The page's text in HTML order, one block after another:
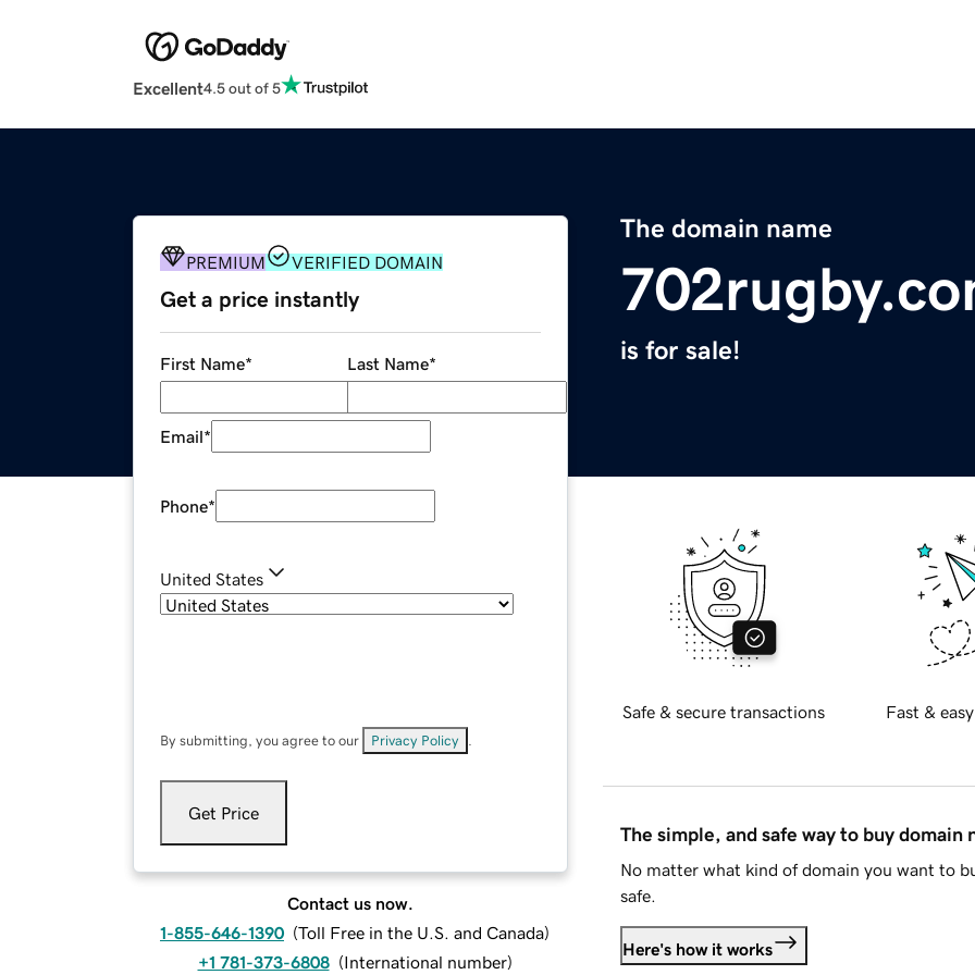
Excellent4.5 out of 5
The domain name
is for sale!
PREMIUM VERIFIED DOMAIN
Get a price instantly
First Name* Last Name*
Email*
Phone*
United States
By submitting, you agree to our Privacy Policy
Get Price
Contact us now.
1-855-646-1390 (Toll Free in the U.S. and Canada)
+1 781-373-6808 (International number)
Safe & secure transactions Fast &
The simple, and safe way to buy domain
No matter what kind of domain you want to
safe.
Here's how it works